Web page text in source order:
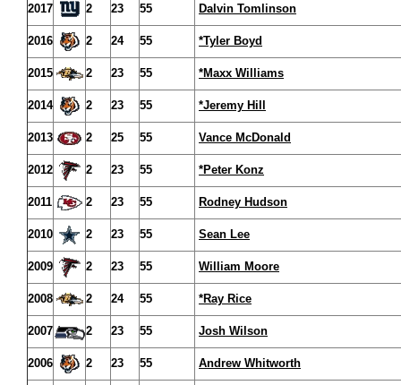
2017 2 23 55 Dalvin Tomlinson
2016 2 24 55 *Tyler Boyd
2015 2 23 55 *Maxx Williams
2014 2 23 55 *Jeremy Hill
2013 2 25 55 Vance McDonald
2012 2 23 55 *Peter Konz
2011 2 23 55 Rodney Hudson
2010 2 23 55 Sean Lee
2009 2 23 55 William Moore
2008 2 24 55 *Ray Rice
2007 2 23 55 Josh Wilson
2006 2 23 55 Andrew Whitworth